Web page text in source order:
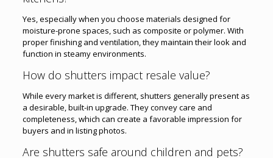
Yes, especially when you choose materials designed for
moisture-prone spaces, such as composite or polymer. With
proper finishing and ventilation, they maintain their look and
function in steamy environments.
How do shutters impact resale value?
While every market is different, shutters generally present as
a desirable, built-in upgrade. They convey care and
completeness, which can create a favorable impression for
buyers and in listing photos.
Are shutters safe around children and pets?